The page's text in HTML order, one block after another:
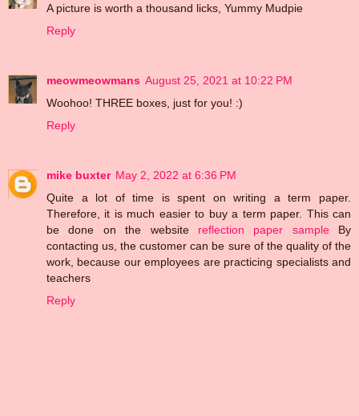
A picture is worth a thousand licks, Yummy Mudpie
Reply
meowmeowmans August 25, 2021 at 10:22 PM
Woohoo! THREE boxes, just for you! :)
Reply
mike buxter May 2, 2022 at 6:36 PM
Quite a lot of time is spent on writing a term paper.
Therefore, it is much easier to buy a term paper. This can
be done on the website reflection paper sampleBy
contacting us, the customer can be sure of the quality of the
work, because our employees are practicing specialists and
teachers
Reply